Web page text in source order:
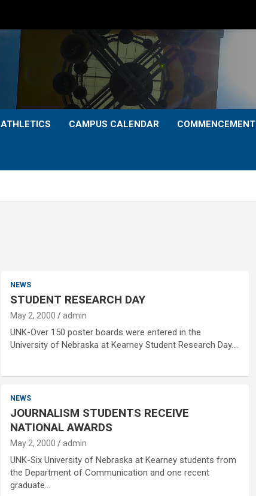
ATHLETICS CAMPUS CALENDAR COMMENCEMENT
NEWS
STUDENT RESEARCH DAY
May 2, 2000 admin
UNK-Over 150 poster boards were entered in the
University of Nebraska at Kearney Student Research Day.…
NEWS
JOURNALISM STUDENTS RECEIVE
NATIONAL AWARDS
May 2, 2000 admin
UNK-Six University of Nebraska at Kearney students from
the Department of Communication and one recent
graduate…